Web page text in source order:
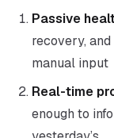
Passive
recovery,
manual input
Real-time
enough to